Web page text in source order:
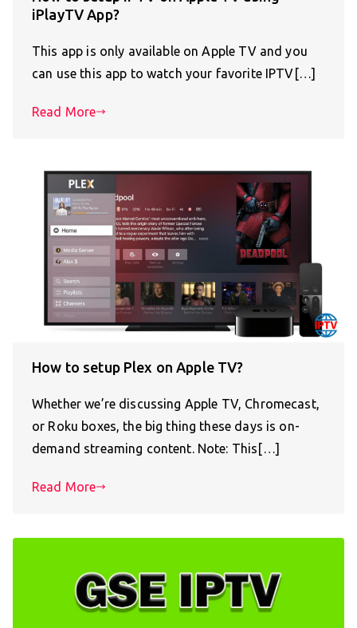
iPlayTV App?
This app is only available on Apple TV and you
can use this app to watch your favorite IPTV[…]
Read More
How to setup Plex on Apple TV?
Whether we’re discussing Apple TV, Chromecast,
or Roku boxes, the big thing these days is on-
demand streaming content. Note: This[…]
Read More